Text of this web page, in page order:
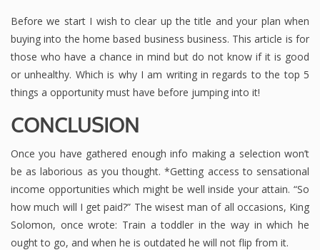
Before we start I wish to clear up the title and your plan when
buying into the home based business business. This article is for
those who have a chance in mind but do not know if it is good
or unhealthy. Which is why I am writing in regards to the top 5
things a opportunity must have before jumping into it!
CONCLUSION
Once you have gathered enough info making a selection won’t
be as laborious as you thought. *Getting access to sensational
income opportunities which might be well inside your attain. “So
how much will I get paid?” The wisest man of all occasions, King
Solomon, once wrote: Train a toddler in the way in which he
ought to go, and when he is outdated he will not flip from it.